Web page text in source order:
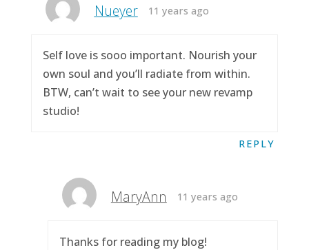
Nueyer 11 years ago
Self love is sooo important. Nourish your
own soul and you’ll radiate from within.
BTW, can’t wait to see your new revamp
studio!
REPLY
MaryAnn 11 years ago
Thanks for reading my blog!